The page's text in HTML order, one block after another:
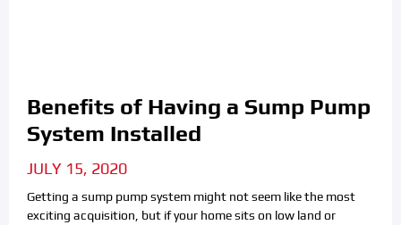
Benefits of Having a Sump Pump
System Installed
JULY 15, 2020
Getting a sump pump system might not seem like the most
exciting acquisition, but if your home sits on low land or